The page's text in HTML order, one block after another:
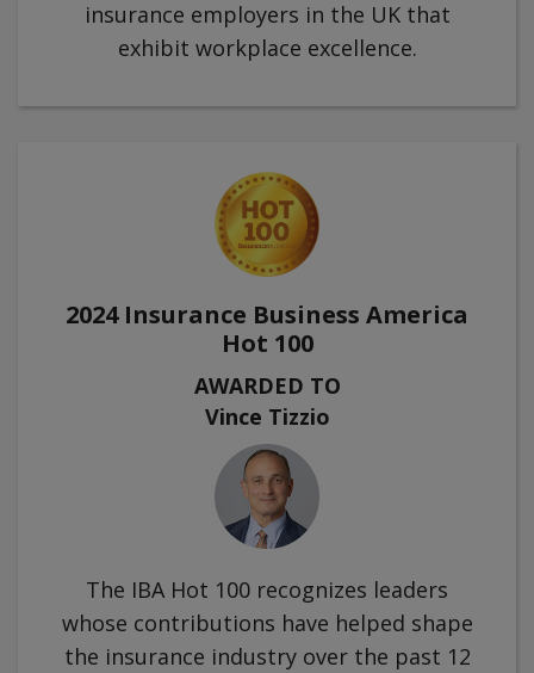
insurance employers in the UK that
exhibit workplace excellence.
2024 Insurance Business America
Hot 100
AWARDED TO
Vince Tizzio
The IBA Hot 100 recognizes leaders
whose contributions have helped shape
the insurance industry over the past 12